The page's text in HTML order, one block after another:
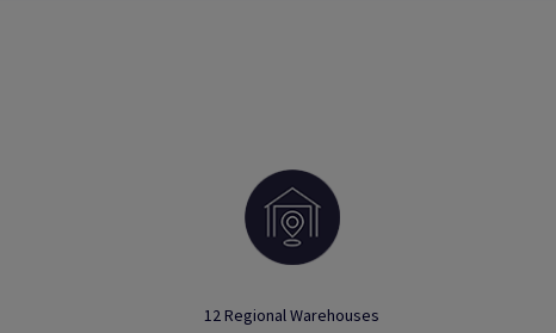
12 Regional Warehouses